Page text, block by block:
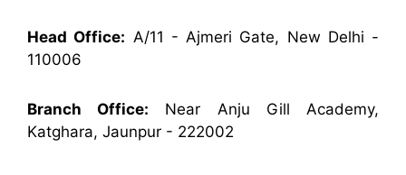
Head Office: A/11 - Ajmeri Gate, New Delhi -
110006
Branch Office: Near Anju Gill Academy,
Katghara, Jaunpur - 222002